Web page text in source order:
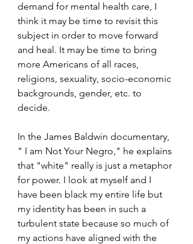
demand for mental health care, I
think it may be time to revisit this
subject in order to move forward
and heal. It may be time to bring
more Americans of all races,
religions, sexuality, socio-economic
backgrounds, gender, etc. to
decide.
In the James Baldwin documentary,
" I am Not Your Negro," he explains
that "white" really is just a metaphor
for power. I look at myself and I
have been black my entire life but
my identity has been in such a
turbulent state because so much of
my actions have aligned with the